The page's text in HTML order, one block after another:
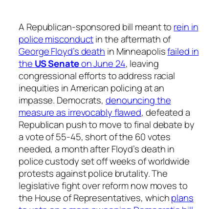
A Republican-sponsored bill meant to rein in
police misconductin the aftermath of
George Floyd’s death in Minneapolisfailed in
the US Senateon June 24, leaving
congressional efforts to address racial
inequities in American policing at an
impasse. Democrats, denouncing the
measure as irrevocably flawed, defeated a
Republican push to move to final debate by
a vote of 55-45, short of the 60 votes
needed, a month after Floyd’s death in
police custody set off weeks of worldwide
protests against police brutality. The
legislative fight over reform now moves to
the House of Representatives, whichplans